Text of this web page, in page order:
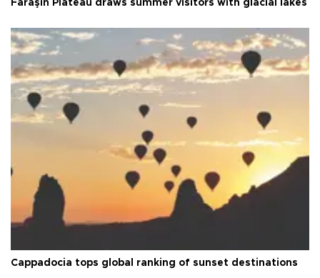
Faraşin Plateau draws summer visitors with glacial lakes
Cappadocia tops global ranking of sunset destinations